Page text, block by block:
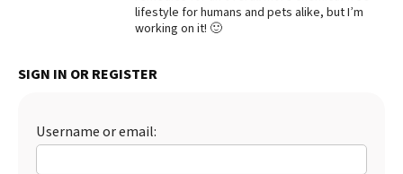
More
Best Dry Food
Best Puppy Food
lifestyle for humans and pets alike, but I’m
working on it! 🙂
SIGN IN OR REGISTER
Username or email: